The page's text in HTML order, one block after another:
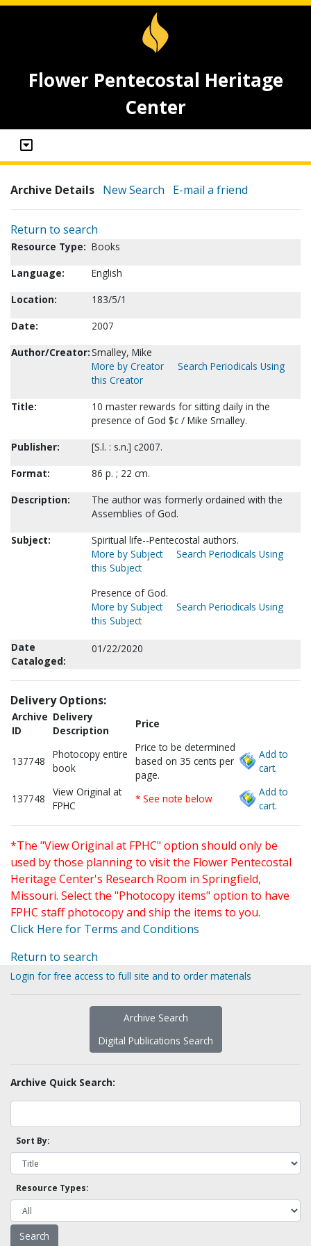
Flower Pentecostal Heritage
Center
Archive Details New Search E-mail a friend
Return to search
Resource Type: Books
Language:
English
Location:
183/5/1
Date:
2007
Author/Creator:Smalley, Mike
More by Creator
Search Periodicals Using
this Creator
Title:
10 master rewards for sitting daily in the
presence of God $c / Mike Smalley.
Publisher:
[S.l. : s.n.] c2007.
Format:
86 p. ; 22 cm.
Description:
The author was formerly ordained with the
Assemblies of God.
Subject:
Spiritual life--Pentecostal authors.
More by Subject
Search Periodicals Using
this Subject
Presence of God.
More by Subject
Search Periodicals Using
this Subject
Date
Cataloged:
01/22/2020
Delivery Options:
Archive
ID
Delivery
Description
Price
137748
Photocopy entire
book
Price to be determined
based on 35 cents per
page.
Add to
cart.
137748
View Original at
FPHC
* See note below
Add to
cart.
*The "View Original at FPHC" option should only be
used by those planning to visit the Flower Pentecostal
Heritage Center's Research Room in Springfield,
Missouri. Select the "Photocopy items" option to have
FPHC staff photocopy and ship the items to you.
Click Here for Terms and Conditions
Return to search
Login for free access to full site and to order materials
Archive Search
Digital Publications Search
Archive Quick Search:
Sort By:
Resource Types: